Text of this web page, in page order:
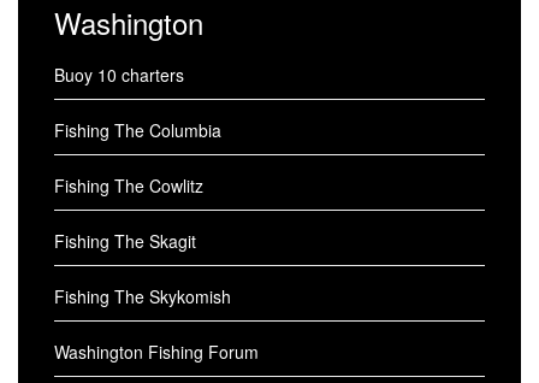
Washington
Buoy 10 charters
Fishing The Columbia
Fishing The Cowlitz
Fishing The Skagit
Fishing The Skykomish
Washington Fishing Forum